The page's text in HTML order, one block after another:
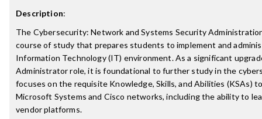
Description:
The Cybersecurity: Network and Systems Security
course of study that prepares students to implement and
Information Technology (IT) environment. As a significant
Administrator role, it is foundational to further study in the
focuses on the requisite Knowledge, Skills, and Abilities (KSAs)
Microsoft Systems and Cisco networks, including the ability to
vendor platforms.